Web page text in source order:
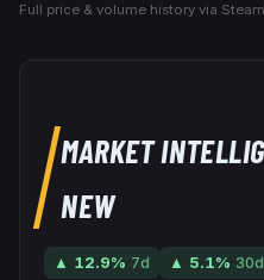
Full price & volume history via
MARKET
NEW
▲ 12.9% 7d ▲ 5.1% 30d